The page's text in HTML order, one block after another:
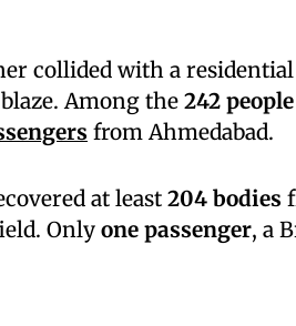
collided with a
Among the 242
from Ahmedabad.
at least 204 bodies
Only one passenger, a